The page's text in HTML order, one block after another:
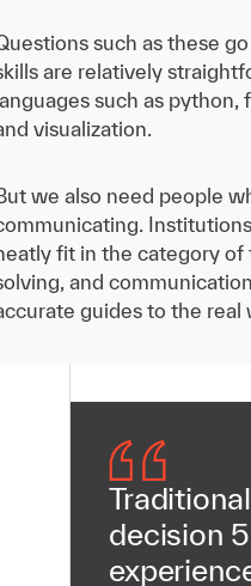
such as these
are relatively
such as
visualization.
we also need people
fit in the category
and
guides to the
decision